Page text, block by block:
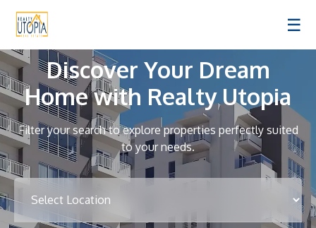
☰
Discover Your Dream
Home with Realty Utopia
Filter your search to explore properties perfectly suited
to your needs.